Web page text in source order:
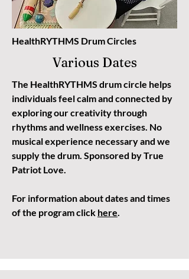
HealthRYTHMS Drum Circles
Various Dates
The HealthRYTHMS drum circle helps
individuals feel calm and connected by
exploring our creativity through
rhythms and wellness exercises. No
musical experience necessary and we
supply the drum. Sponsored by True
Patriot Love.
For information about dates and times
of the program click here.